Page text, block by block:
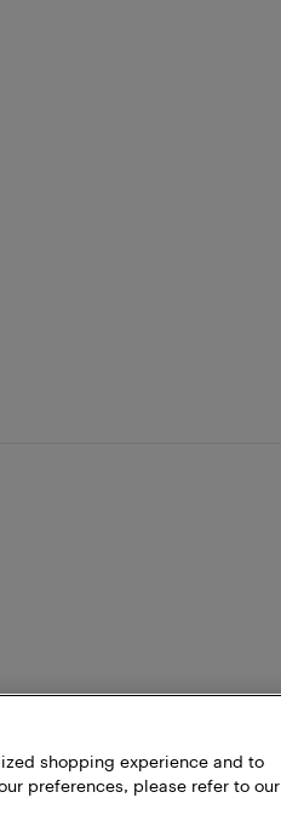
shopping experience and to
preferences, please refer to our